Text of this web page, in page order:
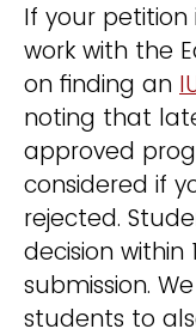
If your petition
work with the
on finding an
noting that
approved
considered if
rejected.
decision within
submission.
students to